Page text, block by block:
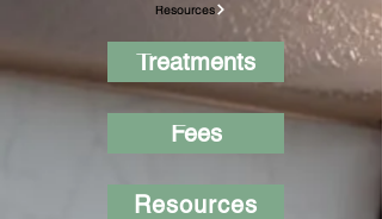
Resources
Treatments
Fees
Resources